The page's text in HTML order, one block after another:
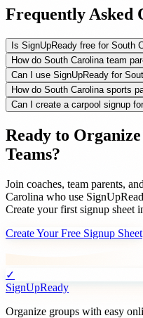
Frequently Asked
Is SignUpReady free for South
How do South Carolina team
Can I use SignUpReady for
How do South Carolina sports
Can I create a carpool signup
Ready to Organize
Teams?
Join coaches, team parents,
Carolina who use
Create your first signup sheet
Create Your Free Signup Sheet
✓
SignUpReady
Organize groups with easy